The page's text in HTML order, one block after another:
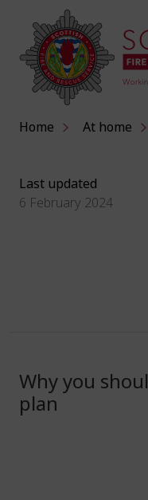
Home At home
Last updated
6 February 2024
Why you
plan